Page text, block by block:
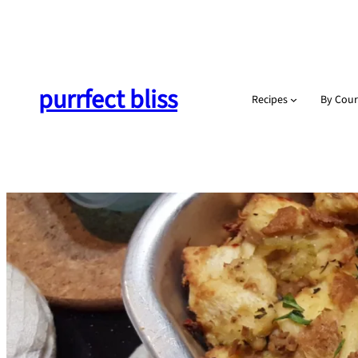
purrfect bliss Recipes By